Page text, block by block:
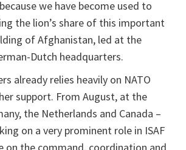
we have become used to
the lion’s share of this important
of Afghanistan, led at the
Dutch headquarters.
already relies heavily on NATO
support. From August, at the
the Netherlands and Canada –
on a very prominent role in ISAF